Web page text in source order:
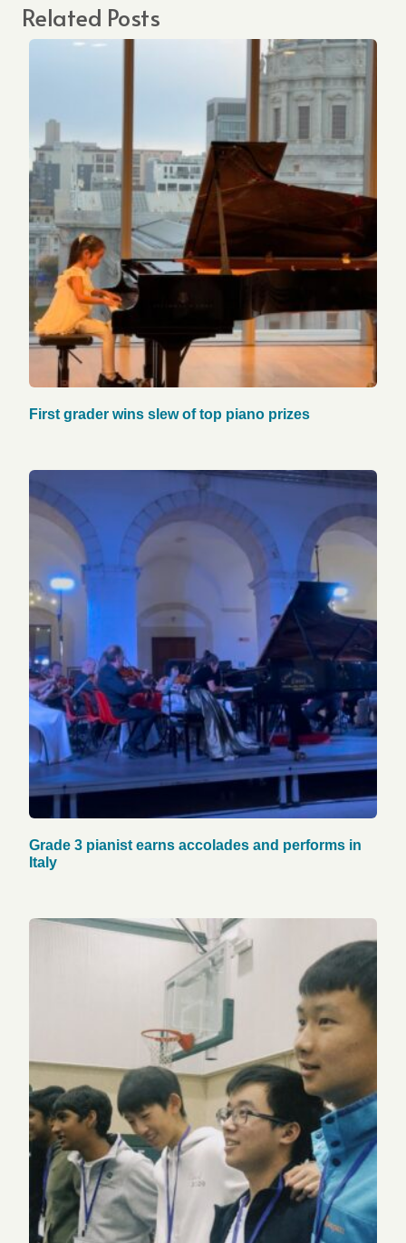
Related Posts
First grader wins slew of top piano prizes
Grade 3 pianist earns accolades and performs in
Italy